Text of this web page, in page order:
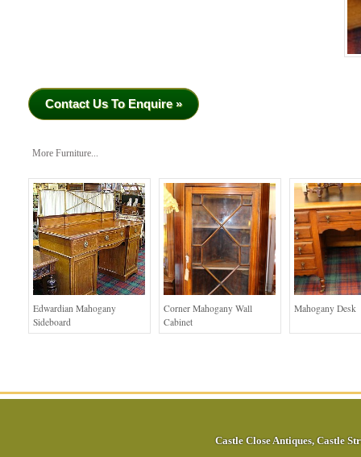
Contact Us To Enquire »
More Furniture...
Edwardian Mahogany
Sideboard
Corner Mahogany Wall
Cabinet
Mahogany Desk
Castle Close Antiques, Castle